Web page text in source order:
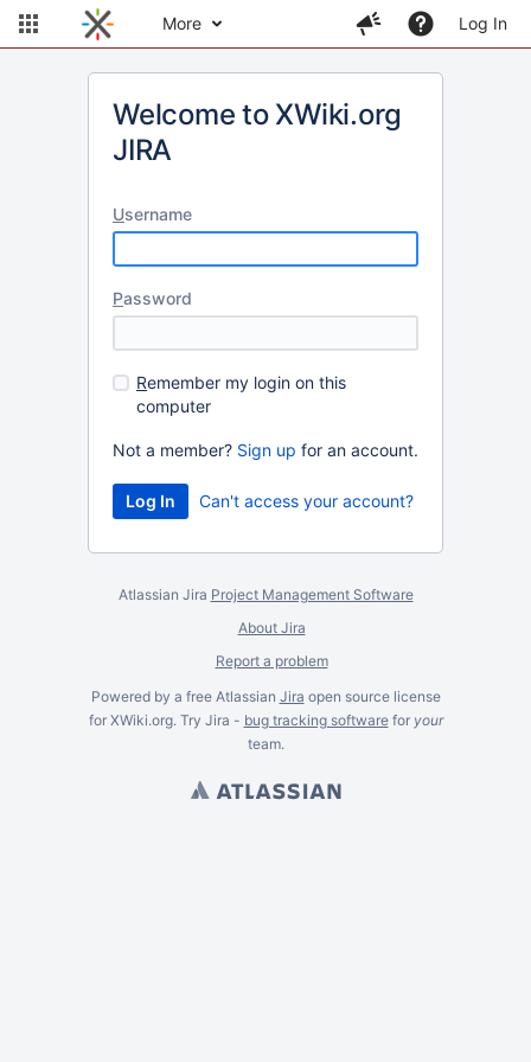
More Log In
Welcome to XWiki.org
JIRA
Username
Password
Remember my login on this
computer
Not a member? Sign up for an account.
Can't access your account?
Atlassian Jira Project Management Software
About Jira
Report a problem
Powered by a free Atlassian Jira open source license
for XWiki.org. Try Jira - bug tracking softwarefor your
team.